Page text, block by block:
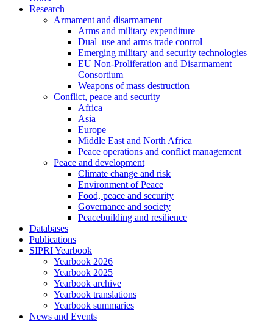
Research
Armament and disarmament
Arms and military expenditure
Dual–use and arms trade control
Emerging military and security technologies
EU Non-Proliferation and Disarmament
Consortium
Weapons of mass destruction
Conflict, peace and security
Africa
Asia
Europe
Middle East and North Africa
Peace operations and conflict management
Peace and development
Climate change and risk
Environment of Peace
Food, peace and security
Governance and society
Peacebuilding and resilience
Databases
Publications
SIPRI Yearbook
Yearbook 2026
Yearbook 2025
Yearbook archive
Yearbook translations
Yearbook summaries
News and Events